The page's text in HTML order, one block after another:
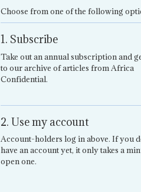
Choose from one of the following
1. Subscribe
Take out an annual subscription and
to our archive of articles from Africa
Confidential.
2. Use my account
Account-holders log in above. If you
have an account yet, it only takes a
open one.